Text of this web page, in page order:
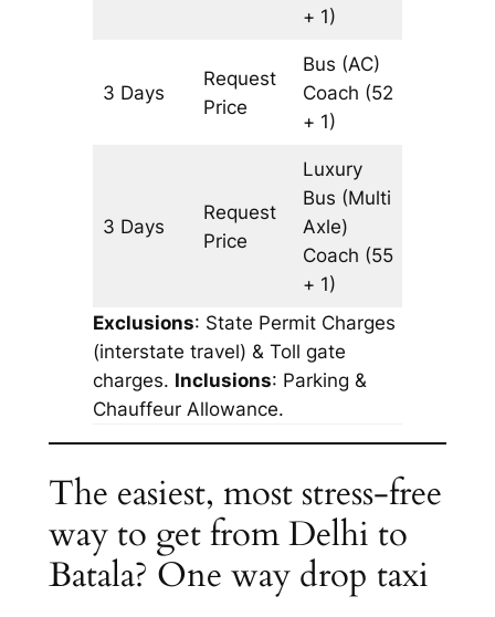
+ 1)
3 Days
Request
Price
Bus (AC)
Coach (52
+ 1)
3 Days
Request
Price
Luxury
Bus (Multi
Axle)
Coach (55
+ 1)
Exclusions: State Permit Charges
(interstate travel) & Toll gate
charges. Inclusions: Parking &
Chauffeur Allowance.
The easiest, most stress-free
way to get from Delhi to
Batala? One way drop taxi